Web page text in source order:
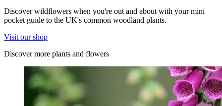
Discover wildflowers when you're out and about with your mini
pocket guide to the UK's common woodland plants.
Visit our shop
Discover more plants and flowers